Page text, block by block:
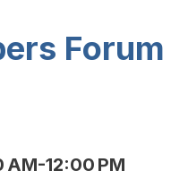
Forum
AM-12:00 PM